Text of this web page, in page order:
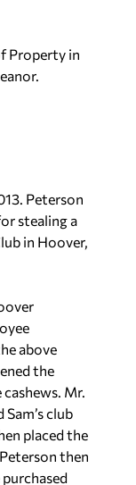
Property in
Peterson
stealing a
in Hoover,
above
the
Mr.
club
placed the
then